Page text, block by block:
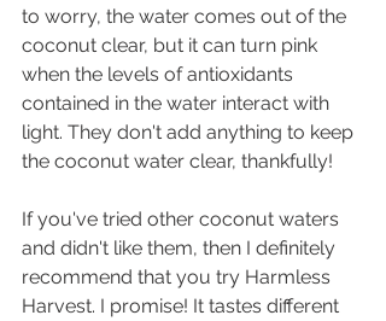
to worry, the water comes out of the
coconut clear, but it can turn pink
when the levels of antioxidants
contained in the water interact with
light. They don't add anything to keep
the coconut water clear, thankfully!
If you've tried other coconut waters
and didn't like them, then I definitely
recommend that you try Harmless
Harvest. I promise! It tastes different